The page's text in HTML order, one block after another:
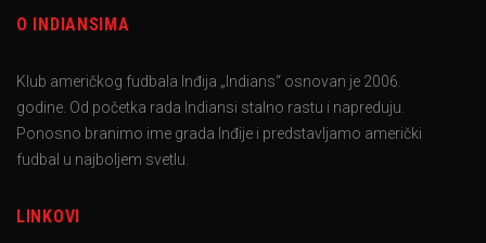
O INDIANSIMA
Klub američkog fudbala Inđija „Indians“ osnovan je 2006.
godine. Od početka rada Indiansi stalno rastu i napreduju.
Ponosno branimo ime grada Inđije i predstavljamo američki
fudbal u najboljem svetlu.
LINKOVI